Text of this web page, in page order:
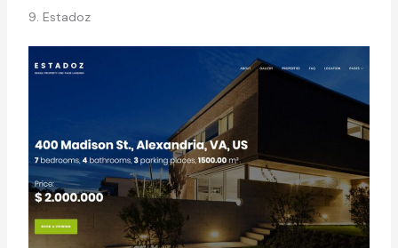
9. Estadoz